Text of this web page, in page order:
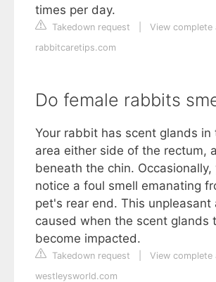
times per day.
Takedown request
View complete
rabbitcaretips.com
Do female rabbits
Your rabbit has scent glands in
area either side of the rectum,
beneath the chin. Occasionally,
notice a foul smell emanating
pet's rear end. This unpleasant
caused when the scent glands
become impacted.
Takedown request
View complete
westleysworld.com